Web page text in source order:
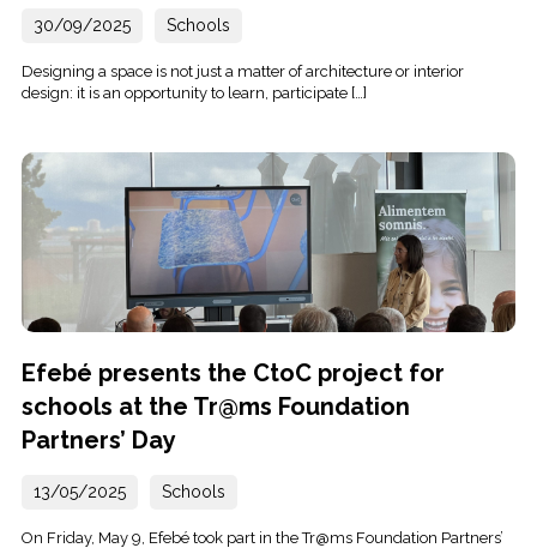
30/09/2025 Schools
Designing a space is not just a matter of architecture or interior
design: it is an opportunity to learn, participate […]
Efebé presents the CtoC project for
schools at the Tr@ms Foundation
Partners’ Day
13/05/2025 Schools
On Friday, May 9, Efebé took part in the Tr@ms Foundation Partners’